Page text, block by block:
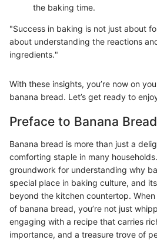
the baking time.
"Success in baking is not just about
about understanding the reactions
ingredients."
With these insights, you’re now on
banana bread. Let’s get ready to
Preface to Banana Bread
Banana bread is more than just a
comforting staple in many
groundwork for understanding why
special place in baking culture, and
beyond the kitchen countertop.
of banana bread, you’re not just
engaging with a recipe that carries
importance, and a treasure trove of